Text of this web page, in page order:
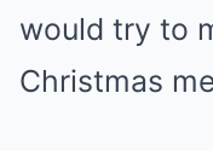
would try to
Christmas